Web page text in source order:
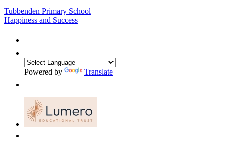
Tubbenden Primary School
Happiness and Success
Powered by Translate